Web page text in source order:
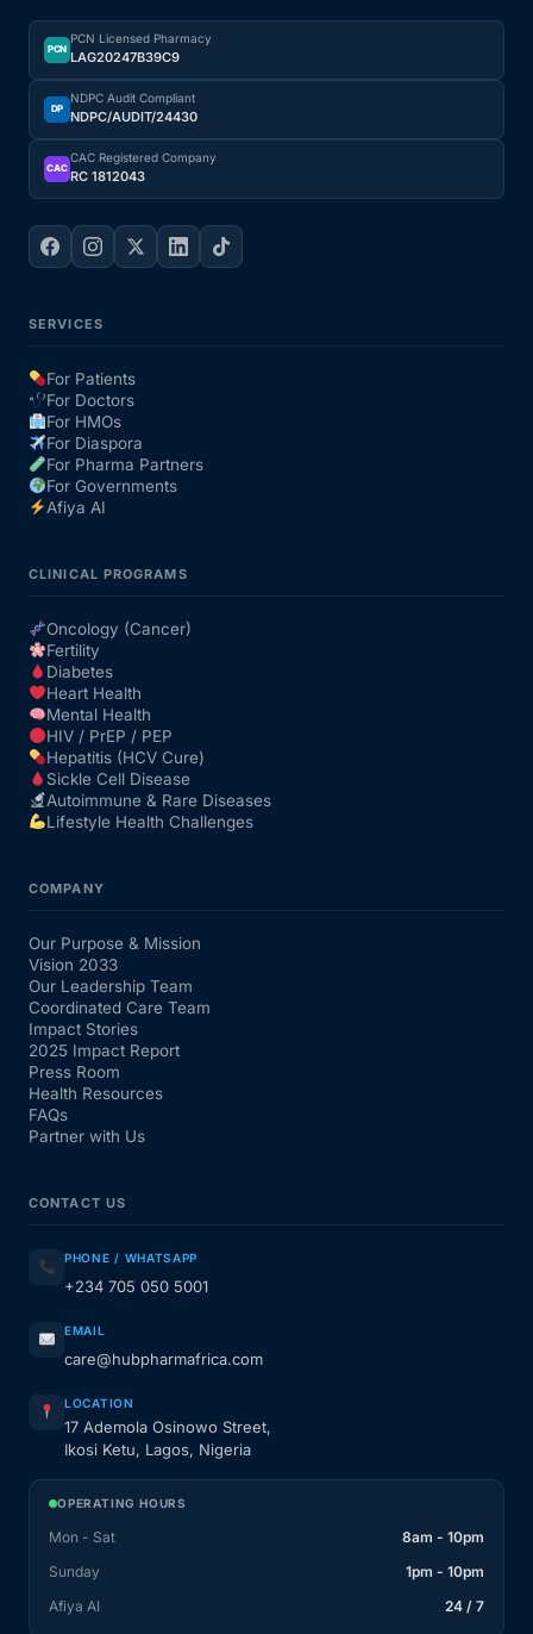
Our Team
Coordinated Care Team
PCN
PCN Licensed Pharmacy
LAG20247B39C9
DP
NDPC Audit Compliant
NDPC/AUDIT/24430
CAC
CAC Registered Company
RC 1812043
SERVICES
For Patients
For Doctors
For HMOs
For Diaspora
For Pharma Partners
For Governments
Afiya AI
CLINICAL PROGRAMS
Oncology (Cancer)
Fertility
Diabetes
Heart Health
Mental Health
HIV / PrEP / PEP
Hepatitis (HCV Cure)
Sickle Cell Disease
Autoimmune & Rare Diseases
Lifestyle Health Challenges
COMPANY
Our Purpose & Mission
Vision 2033
Our Leadership Team
Coordinated Care Team
Impact Stories
2025 Impact Report
Press Room
Health Resources
FAQs
Partner with Us
CONTACT US
PHONE / WHATSAPP
+234 705 050 5001
EMAIL
care@hubpharmafrica.com
LOCATION
17 Ademola Osinowo Street,
Ikosi Ketu, Lagos, Nigeria
OPERATING HOURS
Mon - Sat
8am - 10pm
Sunday
1pm - 10pm
Afiya AI
24 / 7